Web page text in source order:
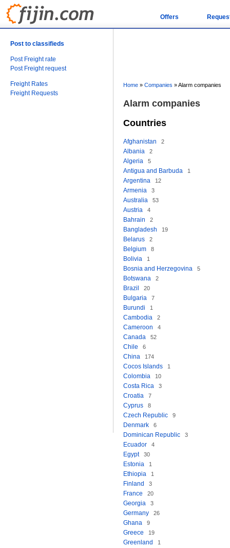
Offers
Post to classifieds
Post Freight rate
Post Freight request
Freight Rates
Freight Requests
Home » Companies »Alarm companies
Alarm companies
Countries
Afghanistan 2
Albania 2
Algeria 5
Antigua and Barbuda 1
Argentina 12
Armenia 3
Australia 53
Austria 4
Bahrain 2
Bangladesh 19
Belarus 2
Belgium 8
Bolivia 1
Bosnia and Herzegovina 5
Botswana 2
Brazil 20
Bulgaria 7
Burundi 1
Cambodia 2
Cameroon 4
Canada 52
Chile 6
China 174
Cocos Islands 1
Colombia 10
Costa Rica 3
Croatia 7
Cyprus 8
Czech Republic 9
Denmark 6
Dominican Republic 3
Ecuador 4
Egypt 30
Estonia 1
Ethiopia 1
Finland 3
France 20
Georgia 3
Germany 26
Ghana 9
Greece 19
Greenland 1